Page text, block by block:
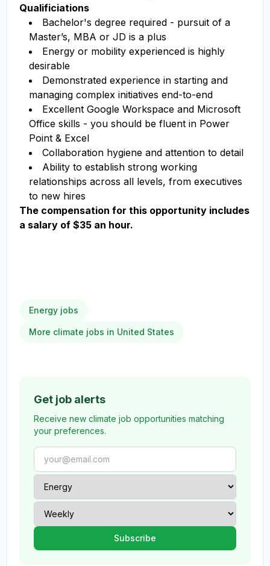
Qualificiations
Bachelor's degree required - pursuit of a
Master’s, MBA or JD is a plus
Energy or mobility experienced is highly
desirable
Demonstrated experience in starting and
managing complex initiatives end-to-end
Excellent Google Workspace and Microsoft
Office skills - you should be fluent in Power
Point & Excel
Collaboration hygiene and attention to detail
Ability to establish strong working
relationships across all levels, from executives
to new hires
The compensation for this opportunity includes
a salary of $35 an hour.
Energy jobs
More climate jobs in United States
Get job alerts
Receive new climate job opportunities matching
your preferences.